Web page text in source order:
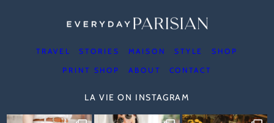
TRAVEL STORIES MAISON STYLE SHOP
PRINT SHOP ABOUT CONTACT
LA VIE ON INSTAGRAM